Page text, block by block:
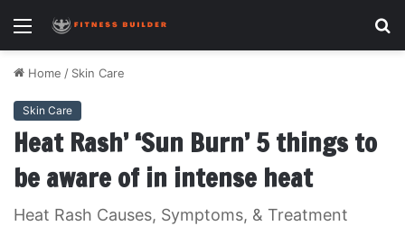
Menu
Home / Skin Care
Skin Care
Heat Rash’ ‘Sun Burn’ 5 things to
be aware of in intense heat
Heat Rash Causes, Symptoms, & Treatment